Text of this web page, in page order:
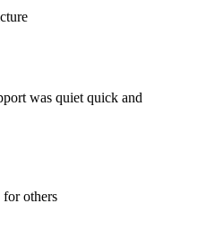
was quiet quick and
others